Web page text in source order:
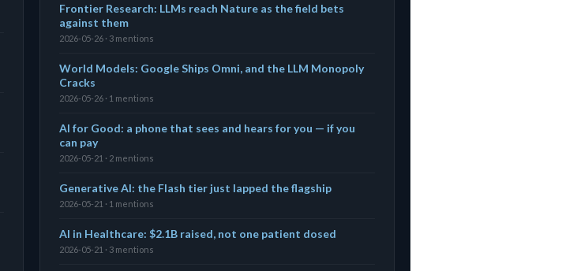
Frontier Research: LLMs reach Nature as the field bets
against them
2026-05-26 · 3 mentions
World Models: Google Ships Omni, and the LLM Monopoly
Cracks
2026-05-26 · 1 mentions
AI for Good: a phone that sees and hears for you — if you
can pay
2026-05-21 · 2 mentions
Generative AI: the Flash tier just lapped the flagship
2026-05-21 · 1 mentions
AI in Healthcare: $2.1B raised, not one patient dosed
2026-05-21 · 3 mentions